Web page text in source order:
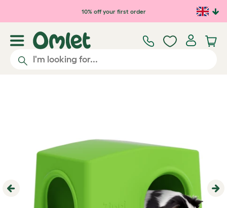
Skip to main content10% off your first order
Previous